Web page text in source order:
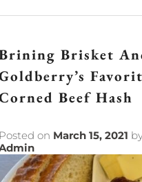
Brisket
Beef Hash
on March 15, 2021